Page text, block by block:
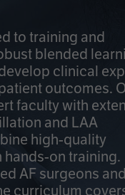
to training and
blended
clinical
outcomes.
faculty with
and LAA
high-quality
on training.
AF surgeons and
curriculum